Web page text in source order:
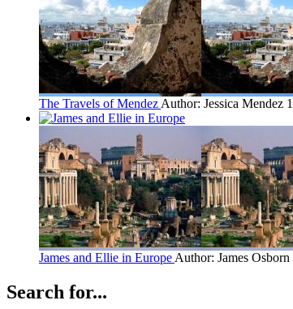
The Travels of Mendez Author: Jessica Mendez
James and Ellie in Europe Author: James Osborn
Search for...